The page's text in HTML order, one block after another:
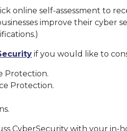
online self-assessment to
improve their cyber
if you would like to
Protection.
Protection.
CyberSecurity with your in-